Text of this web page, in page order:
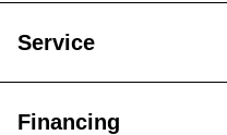
Service
Financing